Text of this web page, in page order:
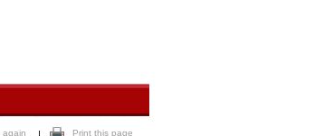
again Print this page